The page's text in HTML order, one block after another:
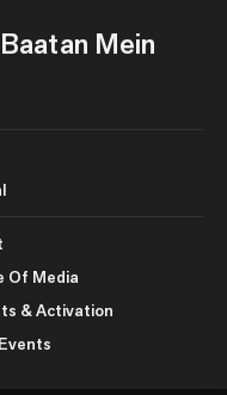
Mein
Of Media
& Activation